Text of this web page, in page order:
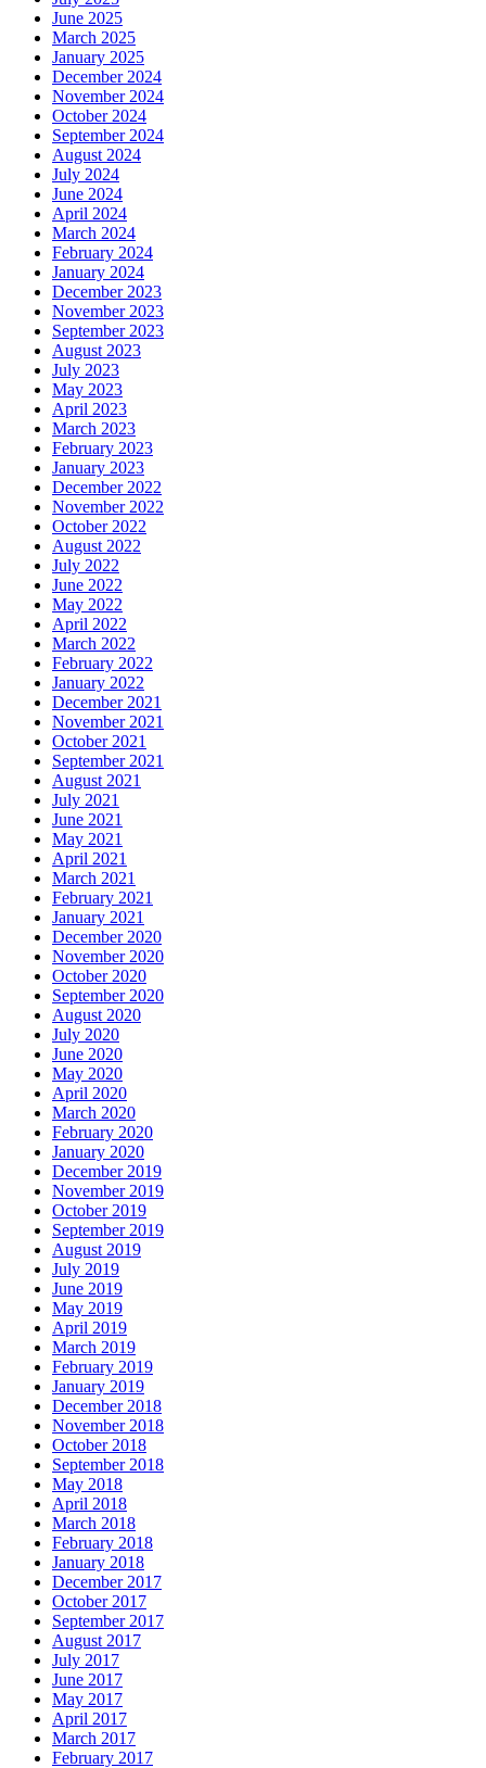
June 2025
March 2025
January 2025
December 2024
November 2024
October 2024
September 2024
August 2024
July 2024
June 2024
April 2024
March 2024
February 2024
January 2024
December 2023
November 2023
September 2023
August 2023
July 2023
May 2023
April 2023
March 2023
February 2023
January 2023
December 2022
November 2022
October 2022
August 2022
July 2022
June 2022
May 2022
April 2022
March 2022
February 2022
January 2022
December 2021
November 2021
October 2021
September 2021
August 2021
July 2021
June 2021
May 2021
April 2021
March 2021
February 2021
January 2021
December 2020
November 2020
October 2020
September 2020
August 2020
July 2020
June 2020
May 2020
April 2020
March 2020
February 2020
January 2020
December 2019
November 2019
October 2019
September 2019
August 2019
July 2019
June 2019
May 2019
April 2019
March 2019
February 2019
January 2019
December 2018
November 2018
October 2018
September 2018
May 2018
April 2018
March 2018
February 2018
January 2018
December 2017
October 2017
September 2017
August 2017
July 2017
June 2017
May 2017
April 2017
March 2017
February 2017